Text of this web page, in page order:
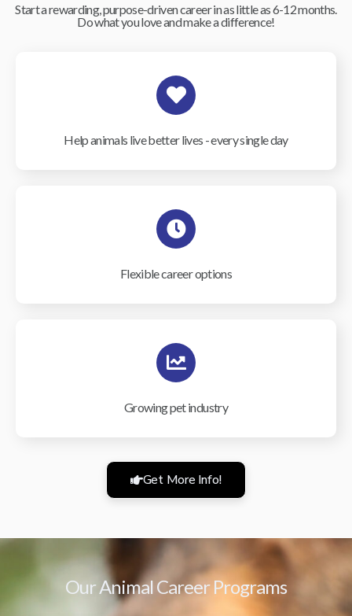
Start a rewarding, purpose-driven career in as little as 6-12 months.
Do what you love and make a difference!
Help animals live better lives - every single day
Flexible career options
Growing pet industry
Get More Info!
Our Animal Career Programs